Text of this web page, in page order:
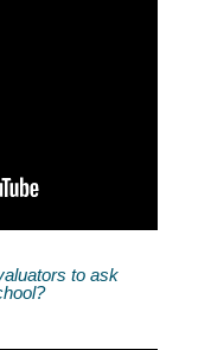
to ask